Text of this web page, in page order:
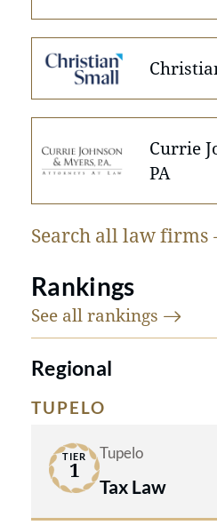
Currie
PA
Search all lawfirms
Rankings
See all rankings
Regional
TUPELO
TIER
1
Tupelo
Tax Law